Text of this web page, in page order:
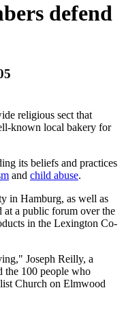
defend
religious sect that
known local bakery for
its beliefs and practices
and child abuse.
in Hamburg, as well as
at a public forum over the
in the Lexington Co-
Joseph Reilly, a
the 100 people who
Church on Elmwood